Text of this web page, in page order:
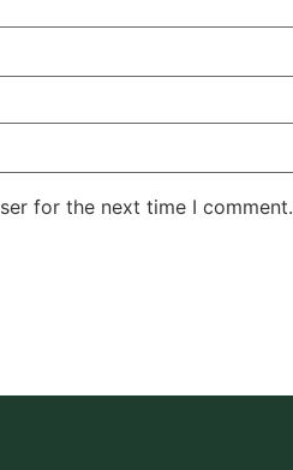
for the next time I comment.